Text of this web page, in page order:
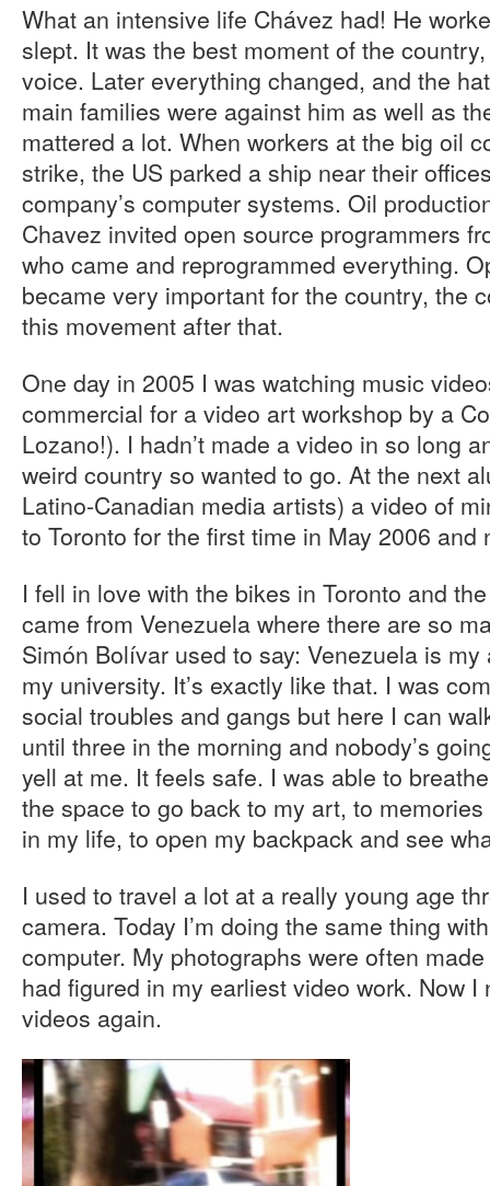
What an intensive life Chávez had! He
slept. It was the best moment of the
voice. Later everything changed, and the
main families were against him as well as
mattered a lot. When workers at the big oil
strike, the US parked a ship near their
company’s computer systems. Oil
Chavez invited open source programmers
who came and reprogrammed everything.
became very important for the country, the
this movement after that.
One day in 2005 I was watching music
commercial for a video art workshop by a
Lozano!). I hadn’t made a video in so long
weird country so wanted to go. At the next
Latino-Canadian media artists) a video of
to Toronto for the first time in May 2006 and
I fell in love with the bikes in Toronto and
came from Venezuela where there are so
Simón Bolívar used to say: Venezuela is
my university. It’s exactly like that. I was
social troubles and gangs but here I can
until three in the morning and nobody’s
yell at me. It feels safe. I was able to
the space to go back to my art, to
in my life, to open my backpack and see
I used to travel a lot at a really young age
camera. Today I’m doing the same thing
computer. My photographs were often
had figured in my earliest video work. Now
videos again.